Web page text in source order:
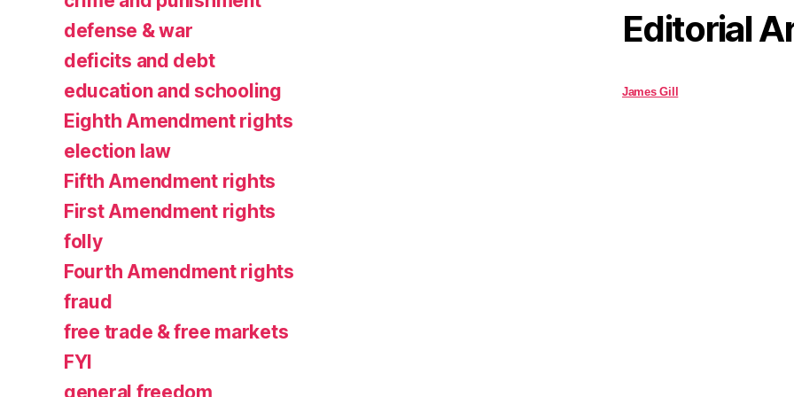
defense & war
deficits and debt
education and schooling
Eighth Amendment rights
election law
Fifth Amendment rights
First Amendment rights
folly
Fourth Amendment rights
fraud
free trade & free markets
FYI
general freedom
Editorial
James Gill